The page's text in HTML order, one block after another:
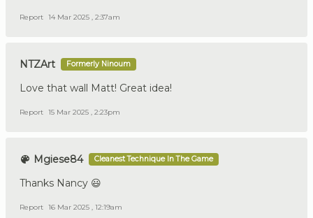
Report 14 Mar 2025 , 2:37am
NTZArt Formerly Ninoum
Love that wall Matt! Great idea!
Report 15 Mar 2025 , 2:23pm
Mgiese84 Cleanest Technique In The Game
Thanks Nancy 😃
Report 16 Mar 2025 , 12:19am